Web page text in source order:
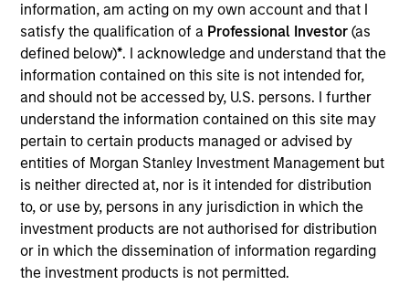
information, am acting on my own account and that I
satisfy the qualification of a Professional Investor(as
defined below)*. I acknowledge and understand that the
information contained on this site is not intended for,
and should not be accessed by, U.S. persons. I further
understand the information contained on this site may
pertain to certain products managed or advised by
entities of Morgan Stanley Investment Management but
is neither directed at, nor is it intended for distribution
to, or use by, persons in any jurisdiction in which the
investment products are not authorised for distribution
or in which the dissemination of information regarding
the investment products is not permitted.
Carla Harris is a Senior Client Advisor at Morgan
Stanley. She was most recently a Vice Chairman
responsible for increasing client connectivity and
penetration to enhance revenue generation across
the firm. She formerly headed the Emerging
Manager Platform, the equity capital markets effort
for the consumer and retail industries and was
responsible for Equity Private Placements. In her
30+ year career, Ms. Harris has had extensive
industry experiences in the technology, media,
retail, telecommunications, transportation,
industrial, and healthcare sectors. In August 2013,
Carla Harris was appointed by President Barack